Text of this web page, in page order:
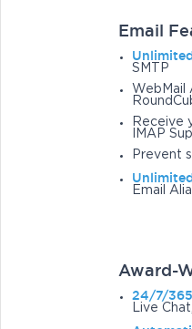
Email
SMTP
WebMail
Receive
IMAP
Prevent
Email
Award-
24/7/365
Live